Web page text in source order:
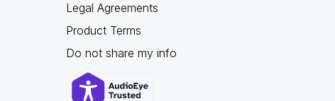
Legal Agreements
Product Terms
Do not share my info